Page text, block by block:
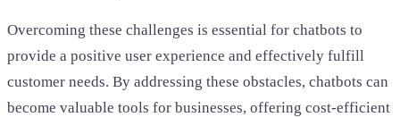
Overcoming these challenges is essential for chatbots to
provide a positive user experience and effectively fulfill
customer needs. By addressing these obstacles, chatbots can
become valuable tools for businesses, offering cost-efficient